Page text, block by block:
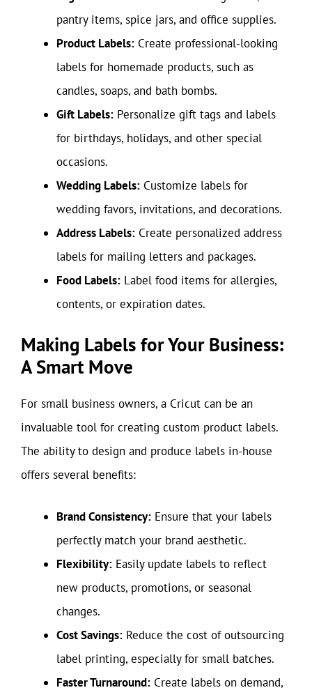
pantry items, spice jars, and office supplies.
Product Labels: Create professional-looking
labels for homemade products, such as
candles, soaps, and bath bombs.
Gift Labels: Personalize gift tags and labels
for birthdays, holidays, and other special
occasions.
Wedding Labels: Customize labels for
wedding favors, invitations, and decorations.
Address Labels: Create personalized address
labels for mailing letters and packages.
Food Labels: Label food items for allergies,
contents, or expiration dates.
Making Labels for Your Business:
A Smart Move
For small business owners, a Cricut can be an
invaluable tool for creating custom product labels.
The ability to design and produce labels in-house
offers several benefits:
Brand Consistency: Ensure that your labels
perfectly match your brand aesthetic.
Flexibility: Easily update labels to reflect
new products, promotions, or seasonal
changes.
Cost Savings: Reduce the cost of outsourcing
label printing, especially for small batches.
Faster Turnaround: Create labels on demand,